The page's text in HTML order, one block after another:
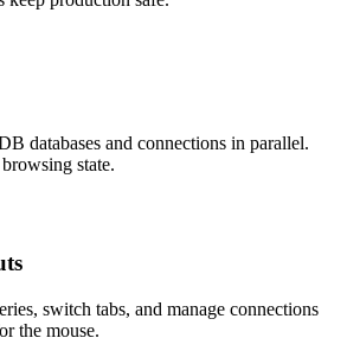
databases and connections in parallel.
state.
switch tabs, and manage connections
the mouse.